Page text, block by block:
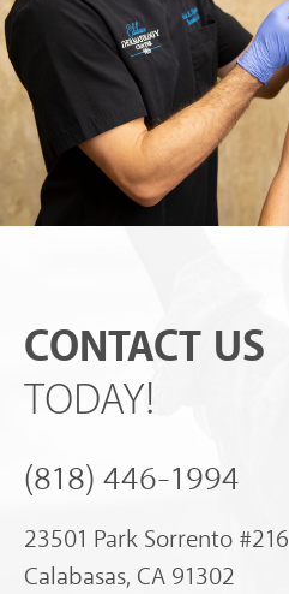
CONTACT US
TODAY!
(818) 446-1994
23501 Park Sorrento #216
Calabasas, CA 91302